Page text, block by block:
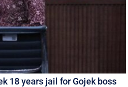
18 years jail for Gojek boss